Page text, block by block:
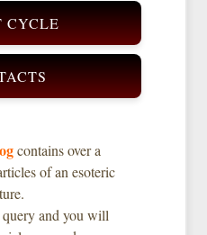
CYCLE
contains over a
of an esoteric
query and you will